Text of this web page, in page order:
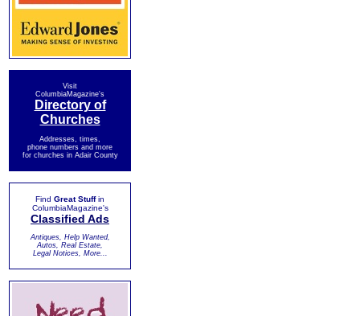
Visit
ColumbiaMagazine's
Directory of
Churches
Addresses, times,
phone numbers and more
for churches in Adair County
Find Great Stuffin
ColumbiaMagazine's
Classified Ads
Antiques, Help Wanted,
Autos, Real Estate,
Legal Notices, More...